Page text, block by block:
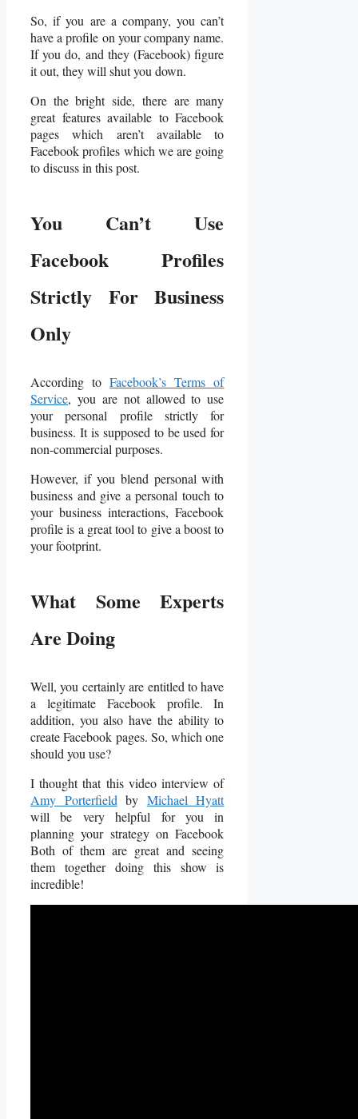
So, if you are a company, you can’t
have a profile on your company name.
If you do, and they (Facebook) figure
it out, they will shut you down.
On the bright side, there are many
great features available to Facebook
pages which aren’t available to
Facebook profiles which we are going
to discuss in this post.
You Can’t Use
Facebook Profiles
Strictly For Business
Only
According toFacebook’s Terms of
Service, you are not allowed to use
your personal profile strictly for
business. It is supposed to be used for
non-commercial purposes.
However, if you blend personal with
business and give a personal touch to
your business interactions, Facebook
profile is a great tool to give a boost to
your footprint.
What Some Experts
Are Doing
Well, you certainly are entitled to have
a legitimate Facebook profile. In
addition, you also have the ability to
create Facebook pages. So, which one
should you use?
I thought that this video interview of
Amy Porterfield by Michael Hyatt
will be very helpful for you in
planning your strategy on Facebook
Both of them are great and seeing
them together doing this show is
incredible!